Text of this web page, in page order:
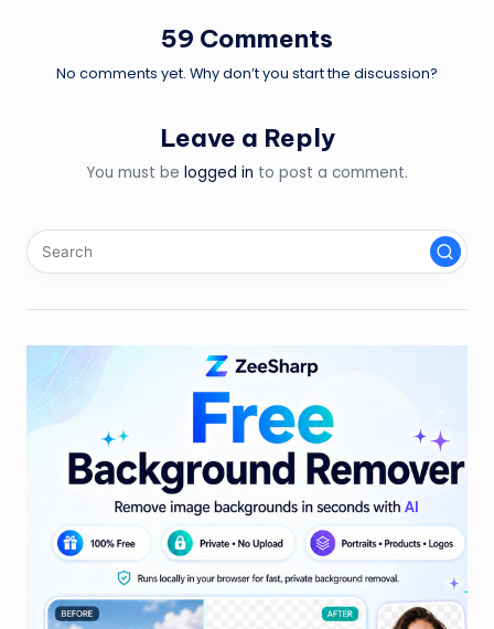
59 Comments
No comments yet. Why don’t you start the discussion?
Leave a Reply
You must be logged in to post a comment.